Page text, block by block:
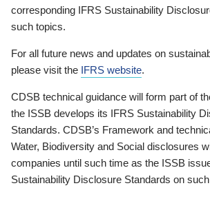
corresponding IFRS Sustainability
such topics.
For all future news and updates on
please visit the IFRS website.
CDSB technical guidance will form part of
the ISSB develops its IFRS Sustainability
Standards. CDSB’s Framework and
Water, Biodiversity and Social disclosures
companies until such time as the ISSB
Sustainability Disclosure Standards on